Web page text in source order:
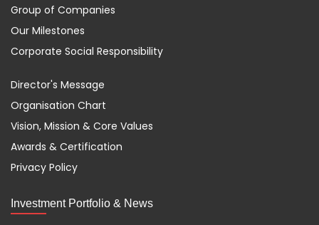
Group of Companies
Our Milestones
Corporate Social Responsibility
Director's Message
Organisation Chart
Vision, Mission & Core Values
Awards & Certification
Privacy Policy
Investment Portfolio & News